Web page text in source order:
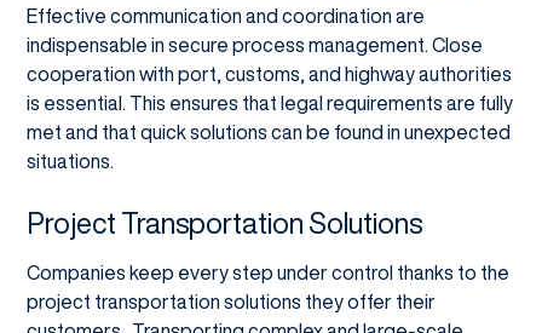
Effective communication and coordination are
indispensable in secure process management. Close
cooperation with port, customs, and highway authorities
is essential. This ensures that legal requirements are fully
met and that quick solutions can be found in unexpected
situations.
Project Transportation Solutions
Companies keep every step under control thanks to the
project transportation solutions they offer their